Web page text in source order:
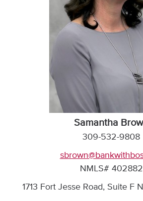
Samantha
309-532-9808
NMLS# 402882
1713 Fort Jesse Road, Suite F